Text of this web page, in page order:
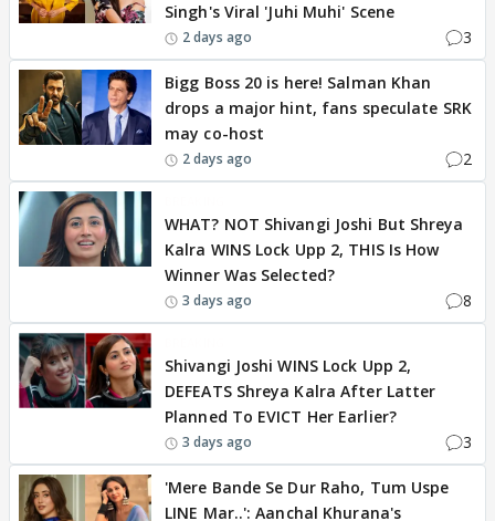
Singh's Viral 'Juhi Muhi' Scene
2 days ago 3
Bigg Boss 20 is here! Salman Khan
drops a major hint, fans speculate SRK
may co-host
2 days ago 2
WHAT? NOT Shivangi Joshi But Shreya
Kalra WINS Lock Upp 2, THIS Is How
Winner Was Selected?
3 days ago 8
Shivangi Joshi WINS Lock Upp 2,
DEFEATS Shreya Kalra After Latter
Planned To EVICT Her Earlier?
3 days ago 3
'Mere Bande Se Dur Raho, Tum Uspe
LINE Mar..': Aanchal Khurana's